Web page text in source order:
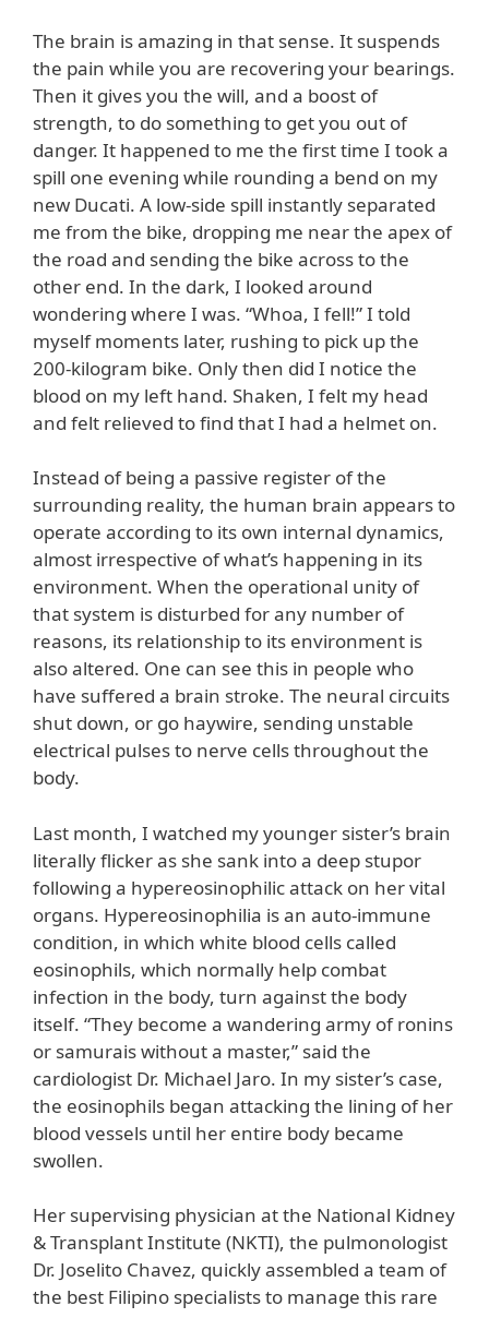
The brain is amazing in that sense. It suspends
the pain while you are recovering your bearings.
Then it gives you the will, and a boost of
strength, to do something to get you out of
danger. It happened to me the first time I took a
spill one evening while rounding a bend on my
new Ducati. A low-side spill instantly separated
me from the bike, dropping me near the apex of
the road and sending the bike across to the
other end. In the dark, I looked around
wondering where I was. “Whoa, I fell!” I told
myself moments later, rushing to pick up the
200-kilogram bike. Only then did I notice the
blood on my left hand. Shaken, I felt my head
and felt relieved to find that I had a helmet on.
Instead of being a passive register of the
surrounding reality, the human brain appears to
operate according to its own internal dynamics,
almost irrespective of what’s happening in its
environment. When the operational unity of
that system is disturbed for any number of
reasons, its relationship to its environment is
also altered. One can see this in people who
have suffered a brain stroke. The neural circuits
shut down, or go haywire, sending unstable
electrical pulses to nerve cells throughout the
body.
Last month, I watched my younger sister’s brain
literally flicker as she sank into a deep stupor
following a hypereosinophilic attack on her vital
organs. Hypereosinophilia is an auto-immune
condition, in which white blood cells called
eosinophils, which normally help combat
infection in the body, turn against the body
itself. “They become a wandering army of ronins
or samurais without a master,” said the
cardiologist Dr. Michael Jaro. In my sister’s case,
the eosinophils began attacking the lining of her
blood vessels until her entire body became
swollen.
Her supervising physician at the National Kidney
& Transplant Institute (NKTI), the pulmonologist
Dr. Joselito Chavez, quickly assembled a team of
the best Filipino specialists to manage this rare